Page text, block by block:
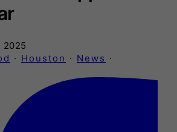
2025
· Houston · News ·